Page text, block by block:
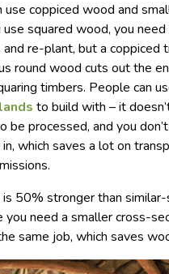
use coppiced wood and
use squared wood, you
re-plant, but a coppiced
round wood cuts out the
timbers. People can
to build with – it
be processed, and you
which saves a lot on
50% stronger than
you need a smaller cross-
same job, which saves